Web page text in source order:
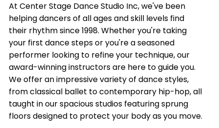
At Center Stage Dance Studio Inc, we've been
helping dancers of all ages and skill levels find
their rhythm since 1998. Whether you're taking
your first dance steps or you're a seasoned
performer looking to refine your technique, our
award-winning instructors are here to guide you.
We offer an impressive variety of dance styles,
from classical ballet to contemporary hip-hop, all
taught in our spacious studios featuring sprung
floors designed to protect your body as you move.